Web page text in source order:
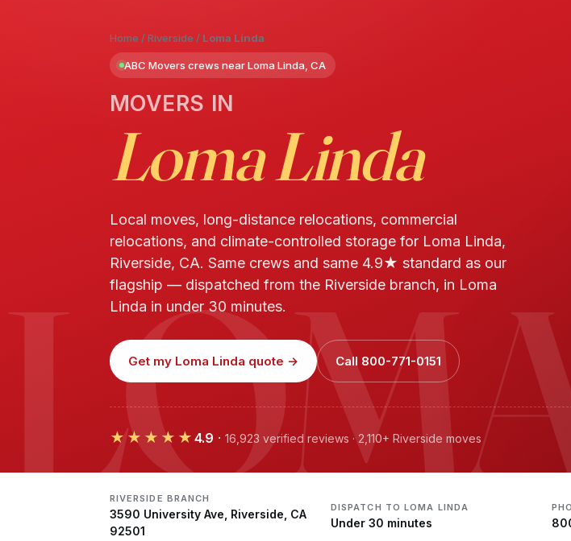
Home /Riverside / Loma Linda
ABC Movers crews near Loma Linda, CA
MOVERS IN
Loma Linda
Local moves, long-distance relocations, commercial
relocations, and climate-controlled storage for Loma Linda,
Riverside, CA. Same crews and same 4.9★ standard as our
flagship — dispatched from the Riverside branch, in Loma
Linda in under 30 minutes.
Get my Loma Linda quote → Call 800-771-0151
★★★★★ 4.9 · 16,923 verified reviews · 2,110+ Riverside moves
RIVERSIDE BRANCH
3590 University Ave, Riverside, CA
92501
DISPATCH TO LOMA LINDA
Under 30 minutes